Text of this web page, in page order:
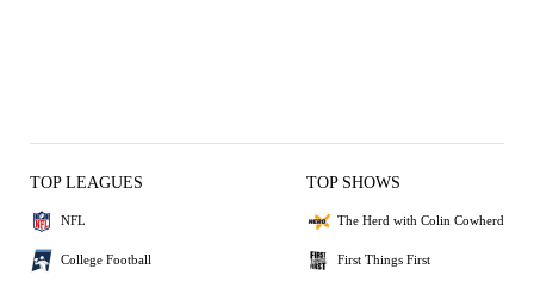
TOP LEAGUES
NFL
College Football
TOP SHOWS
The Herd with Colin Cowherd
First Things First